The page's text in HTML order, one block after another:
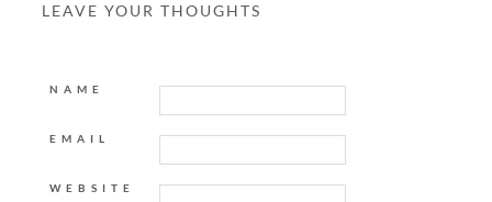
LEAVE YOUR THOUGHTS
NAME
EMAIL
WEBSITE